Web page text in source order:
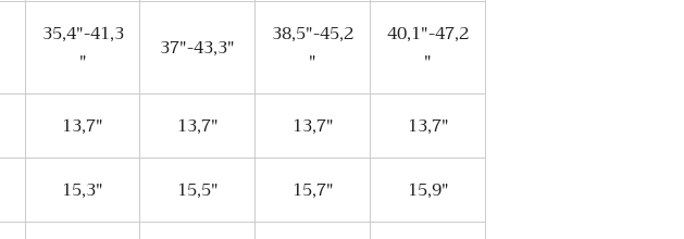
35,4"-41,3
"
37"-43,3"
38,5"-45,2
"
40,1"-47,2
"
13,7" 13,7" 13,7" 13,7"
15,3" 15,5" 15,7" 15,9"